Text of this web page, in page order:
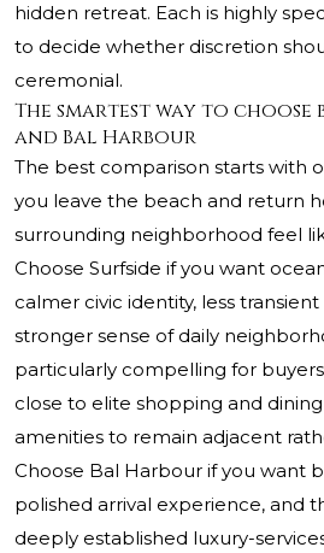
hidden retreat. Each is highly
to decide whether discretion
ceremonial.
The smartest way to choose
and Bal Harbour
The best comparison starts with
you leave the beach and return
surrounding neighborhood feel
Choose Surfside if you want
calmer civic identity, less
stronger sense of daily
particularly compelling for
close to elite shopping and
amenities to remain adjacent
Choose Bal Harbour if you want
polished arrival experience, and
deeply established luxury-